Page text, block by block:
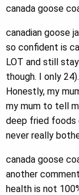
canada goose
canadian goose
so confident is
LOT and still
though. I only
Honestly, my
my mum to tell
deep fried
never really
canada goose
another
health is not